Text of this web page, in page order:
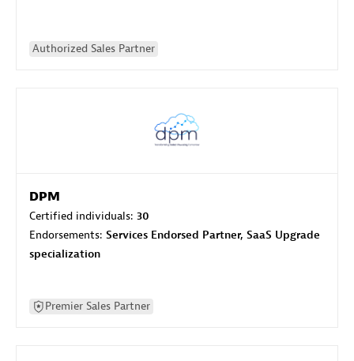
Authorized Sales Partner
DPM
Certified individuals: 30
Endorsements: Services Endorsed Partner, SaaS Upgrade
specialization
Premier Sales Partner